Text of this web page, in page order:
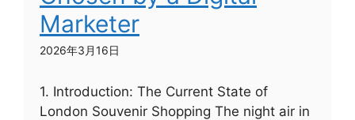
Marketer
2026年3月16日
1. Introduction: The Current State of
London Souvenir Shopping The night air in